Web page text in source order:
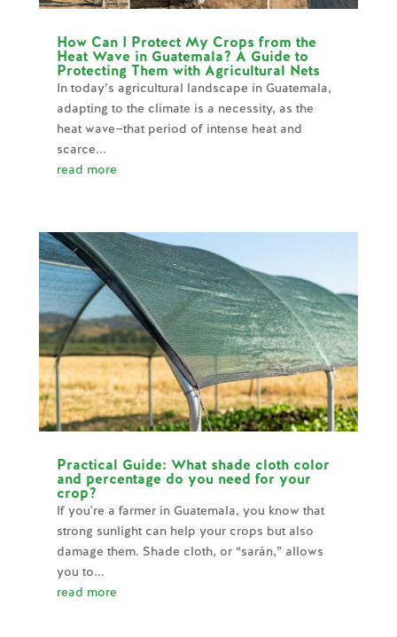
How Can I Protect My Crops from the
Heat Wave in Guatemala? A Guide to
Protecting Them with Agricultural Nets
In today’s agricultural landscape in Guatemala,
adapting to the climate is a necessity, as the
heat wave—that period of intense heat and
scarce...
read more
Practical Guide: What shade cloth color
and percentage do you need for your
crop?
If you're a farmer in Guatemala, you know that
strong sunlight can help your crops but also
damage them. Shade cloth, or “sarán,” allows
you to...
read more